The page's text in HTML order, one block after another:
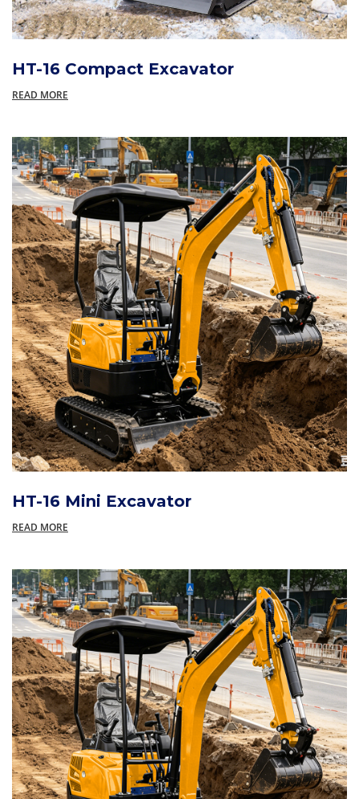
HT-16 Compact Excavator
READ MORE
HT-16 Mini Excavator
READ MORE